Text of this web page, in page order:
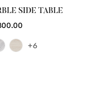
SIDE TABLE
+6